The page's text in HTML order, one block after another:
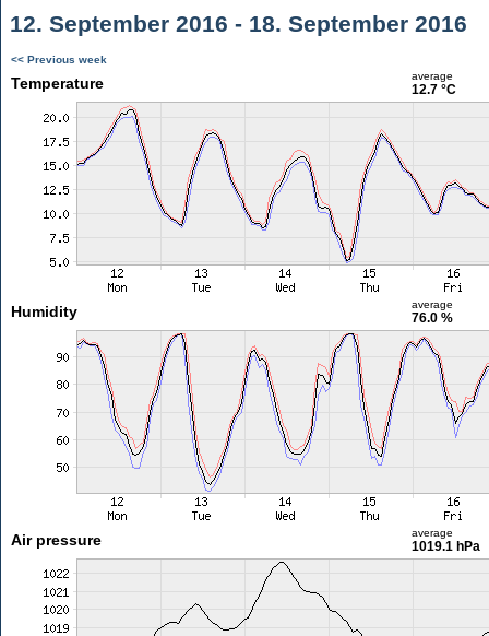
12. September 2016 - 18. September 2016
<< Previous week
Temperature average
12.7 °C
Humidity average
76.0 %
Air pressure average
1019.1 hPa